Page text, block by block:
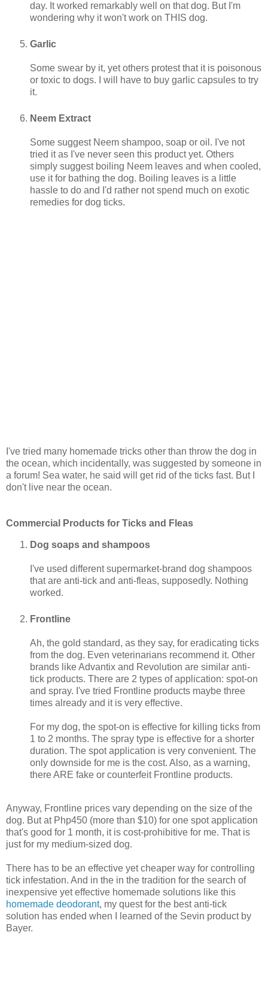
day. It worked remarkably well on that dog. But I'm
wondering why it won't work on THIS dog.
Garlic
Some swear by it, yet others protest that it is poisonous
or toxic to dogs. I will have to buy garlic capsules to try
it.
Neem Extract
Some suggest Neem shampoo, soap or oil. I've not
tried it as I've never seen this product yet. Others
simply suggest boiling Neem leaves and when cooled,
use it for bathing the dog. Boiling leaves is a little
hassle to do and I'd rather not spend much on exotic
remedies for dog ticks.
I've tried many homemade tricks other than throw the dog in
the ocean, which incidentally, was suggested by someone in
a forum! Sea water, he said will get rid of the ticks fast. But I
don't live near the ocean.
Commercial Products for Ticks and Fleas
Dog soaps and shampoos
I've used different supermarket-brand dog shampoos
that are anti-tick and anti-fleas, supposedly. Nothing
worked.
Frontline
Ah, the gold standard, as they say, for eradicating ticks
from the dog. Even veterinarians recommend it. Other
brands like Advantix and Revolution are similar anti-
tick products. There are 2 types of application: spot-on
and spray. I've tried Frontline products maybe three
times already and it is very effective.
For my dog, the spot-on is effective for killing ticks from
1 to 2 months. The spray type is effective for a shorter
duration. The spot application is very convenient. The
only downside for me is the cost. Also, as a warning,
there ARE fake or counterfeit Frontline products.
Anyway, Frontline prices vary depending on the size of the
dog. But at Php450 (more than $10) for one spot application
that's good for 1 month, it is cost-prohibitive for me. That is
just for my medium-sized dog.
There has to be an effective yet cheaper way for controlling
tick infestation. And in the in the tradition for the search of
inexpensive yet effective homemade solutions like this
homemade deodorant, my quest for the best anti-tick
solution has ended when I learned of the Sevin product by
Bayer.